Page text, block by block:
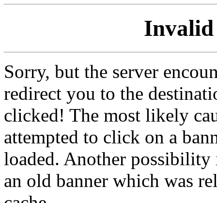
Invalid
Sorry, but the server
redirect you to the
clicked! The most likely
attempted to click on a
loaded. Another
an old banner which was